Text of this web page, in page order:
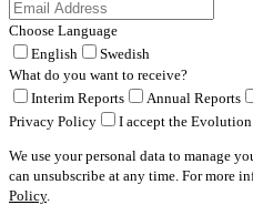
Choose Language
English
Swedish
What do you want to receive?
Interim Reports
Annual Reports
Privacy Policy
I accept the Evolution
We use your personal data to manage
can unsubscribe at any time. For more
Policy.